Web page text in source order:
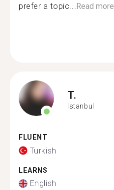
prefer a topic...Read more
T.
Istanbul
FLUENT
Turkish
LEARNS
English